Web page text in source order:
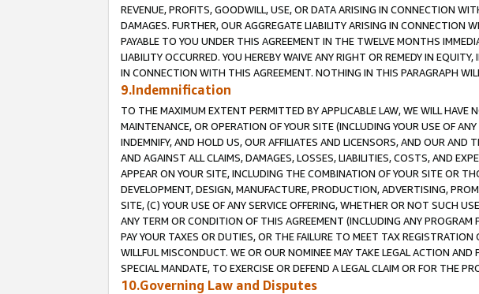
REVENUE, PROFITS, GOODWILL, USE, OR DATA ARISING IN CONNECTION
DAMAGES. FURTHER, OUR AGGREGATE LIABILITY ARISING IN CONNECTION
PAYABLE TO YOU UNDER THIS AGREEMENT IN THE TWELVE MONTHS
LIABILITY OCCURRED. YOU HEREBY WAIVE ANY RIGHT OR REMEDY IN
IN CONNECTION WITH THIS AGREEMENT. NOTHING IN THIS PARAGRAPH
9.Indemnification
TO THE MAXIMUM EXTENT PERMITTED BY APPLICABLE LAW, WE WILL HAVE
MAINTENANCE, OR OPERATION OF YOUR SITE (INCLUDING YOUR USE OF
INDEMNIFY, AND HOLD US, OUR AFFILIATES AND LICENSORS, AND OUR AND
AND AGAINST ALL CLAIMS, DAMAGES, LOSSES, LIABILITIES, COSTS, AND
APPEAR ON YOUR SITE, INCLUDING THE COMBINATION OF YOUR SITE OR
DEVELOPMENT, DESIGN, MANUFACTURE, PRODUCTION, ADVERTISING,
SITE, (C) YOUR USE OF ANY SERVICE OFFERING, WHETHER OR NOT SUCH
ANY TERM OR CONDITION OF THIS AGREEMENT (INCLUDING ANY
PAY YOUR TAXES OR DUTIES, OR THE FAILURE TO MEET TAX
WILLFUL MISCONDUCT. WE OR OUR NOMINEE MAY TAKE LEGAL ACTION
SPECIAL MANDATE, TO EXERCISE OR DEFEND A LEGAL CLAIM OR FOR THE
10.Governing Law and Disputes